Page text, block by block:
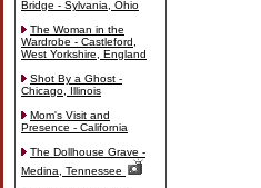
Bridge - Sylvania, Ohio
The Woman in the
Wardrobe - Castleford,
West Yorkshire, England
Shot By a Ghost -
Chicago, Illinois
Mom's Visit and
Presence - California
The Dollhouse Grave -
Medina, Tennessee